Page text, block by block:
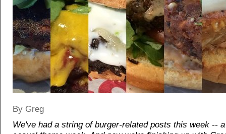
By Greg
We've had a string of burger-related posts this week --